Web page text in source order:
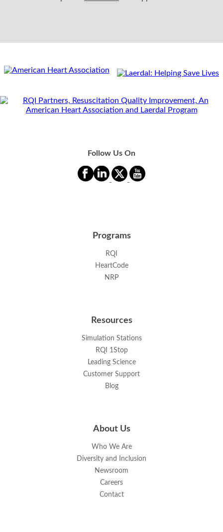
Follow Us On
Programs
RQI
HeartCode
NRP
Resources
Simulation Stations
RQI 1Stop
Leading Science
Customer Support
Blog
About Us
Who We Are
Diversity and Inclusion
Newsroom
Careers
Contact